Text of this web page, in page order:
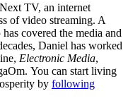
TV, an internet
of video streaming. A
covered the media and
Daniel has worked
Electronic Media,
You can start living
by following